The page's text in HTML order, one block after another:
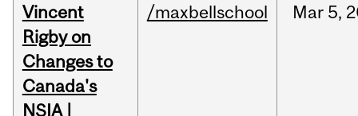
Vincent
Rigby on
Changes to
Canada's
NSIA |
/maxbellschool Mar 5,